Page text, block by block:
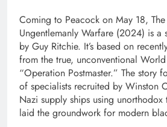
Coming to Peacock on May 18,
Ungentlemanly Warfare (2024) is a
by Guy Ritchie. It’s based on
from the true, unconventional
“Operation Postmaster.” The story
of specialists recruited by Winston
Nazi supply ships using unorthodox
laid the groundwork for modern